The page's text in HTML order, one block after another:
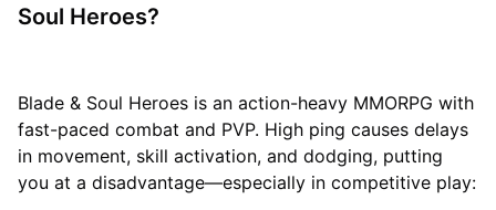
Soul Heroes?
Blade & Soul Heroes is an action-heavy MMORPG with
fast-paced combat and PVP. High ping causes delays
in movement, skill activation, and dodging, putting
you at a disadvantage—especially in competitive play: